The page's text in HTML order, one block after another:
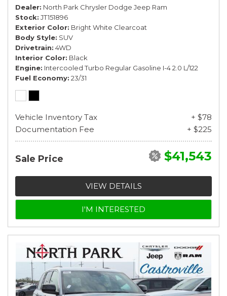
Dealer North Park Chrysler Dodge Jeep Ram
Stock JT151896
Exterior Color Bright White Clearcoat
Body Style SUV
Drivetrain 4WD
Interior Color Black
Engine Intercooled Turbo Regular Gasoline I-4 2.0 L/122
Fuel Economy 23/31
Vehicle Inventory Tax
+ $78
Documentation Fee
+ $225
Sale Price $41,543
VIEW DETAILS
I'M INTERESTED